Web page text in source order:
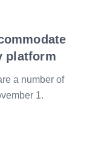
platform
a number of
1.